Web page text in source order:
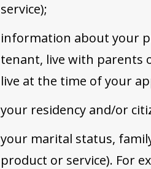
service);
information about your
tenant, live with parents
live at the time of your
your residency and/or
your marital status,
product or service). For